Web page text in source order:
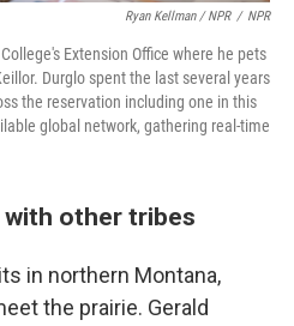
Ryan Kellman / NPR / NPR
Extension Office where he pets
Durglo spent the last several years
the reservation including one in this
global network, gathering real-time
with other tribes
in northern Montana,
the prairie. Gerald